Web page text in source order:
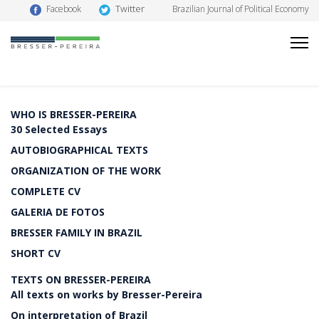
Facebook Twitter Brazilian Journal of Political Economy
WHO IS BRESSER-PEREIRA
30 Selected Essays
AUTOBIOGRAPHICAL TEXTS
ORGANIZATION OF THE WORK
COMPLETE CV
GALERIA DE FOTOS
BRESSER FAMILY IN BRAZIL
SHORT CV
TEXTS ON BRESSER-PEREIRA
All texts on works by Bresser-Pereira
On interpretation of Brazil